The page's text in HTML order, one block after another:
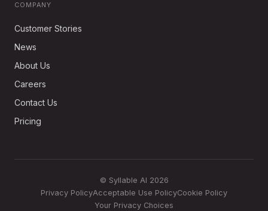
COMPANY
Customer Stories
News
About Us
Careers
Contact Us
Pricing
© Syllable AI 2026
Privacy PolicyAcceptable Use PolicyCookie Policy
Your Privacy Choices